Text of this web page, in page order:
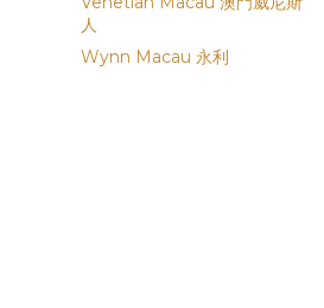
人
Wynn Macau 永利